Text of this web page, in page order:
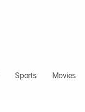
Sports Movies